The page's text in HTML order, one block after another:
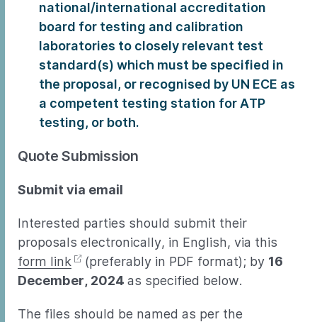
national/international accreditation
board for testing and calibration
laboratories to closely relevant test
standard(s) which must be specified in
the proposal, or recognised by UN ECE as
a competent testing station for ATP
testing, or both.
Quote Submission
Submit via email
Interested parties should submit their
proposals electronically, in English, via this
form link
(preferably in PDF format); by 16
December, 2024 as specified below.
The files should be named as per the